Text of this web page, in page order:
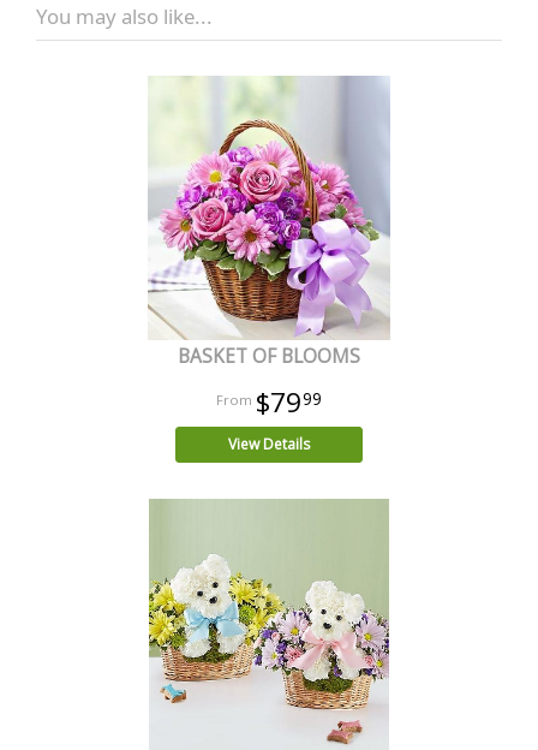
You may also like...
BASKET OF BLOOMS
$7999
View Details